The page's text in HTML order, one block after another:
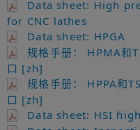
Data sheet: High
for CNC lathes
Data sheet: HPGA
规格手册： HPMA和
口 [zh]
规格手册： HPPA和
口 [zh]
Data sheet: HSI